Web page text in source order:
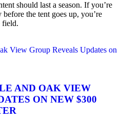
should last a season. If you’re
the tent goes up, you’re
field.
AND OAK VIEW
ON NEW $300